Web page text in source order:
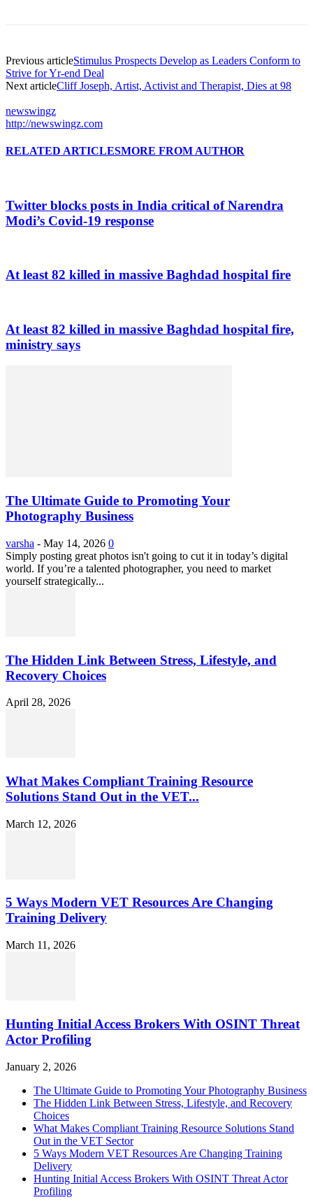
Previous articleStimulus Prospects Develop as Leaders Conform to
Strive for Yr-end Deal
Next articleCliff Joseph, Artist, Activist and Therapist, Dies at 98
newswingz
http://newswingz.com
RELATED ARTICLESMORE FROM AUTHOR
Twitter blocks posts in India critical of Narendra
Modi’s Covid-19 response
At least 82 killed in massive Baghdad hospital fire
At least 82 killed in massive Baghdad hospital fire,
ministry says
The Ultimate Guide to Promoting Your
Photography Business
varsha - May 14, 2026 0
Simply posting great photos isn't going to cut it in today’s digital
world. If you’re a talented photographer, you need to market
yourself strategically...
The Hidden Link Between Stress, Lifestyle, and
Recovery Choices
April 28, 2026
What Makes Compliant Training Resource
Solutions Stand Out in the VET...
March 12, 2026
5 Ways Modern VET Resources Are Changing
Training Delivery
March 11, 2026
Hunting Initial Access Brokers With OSINT Threat
Actor Profiling
January 2, 2026
The Ultimate Guide to Promoting Your Photography Business
The Hidden Link Between Stress, Lifestyle, and Recovery
Choices
What Makes Compliant Training Resource Solutions Stand
Out in the VET Sector
5 Ways Modern VET Resources Are Changing Training
Delivery
Hunting Initial Access Brokers With OSINT Threat Actor
Profiling